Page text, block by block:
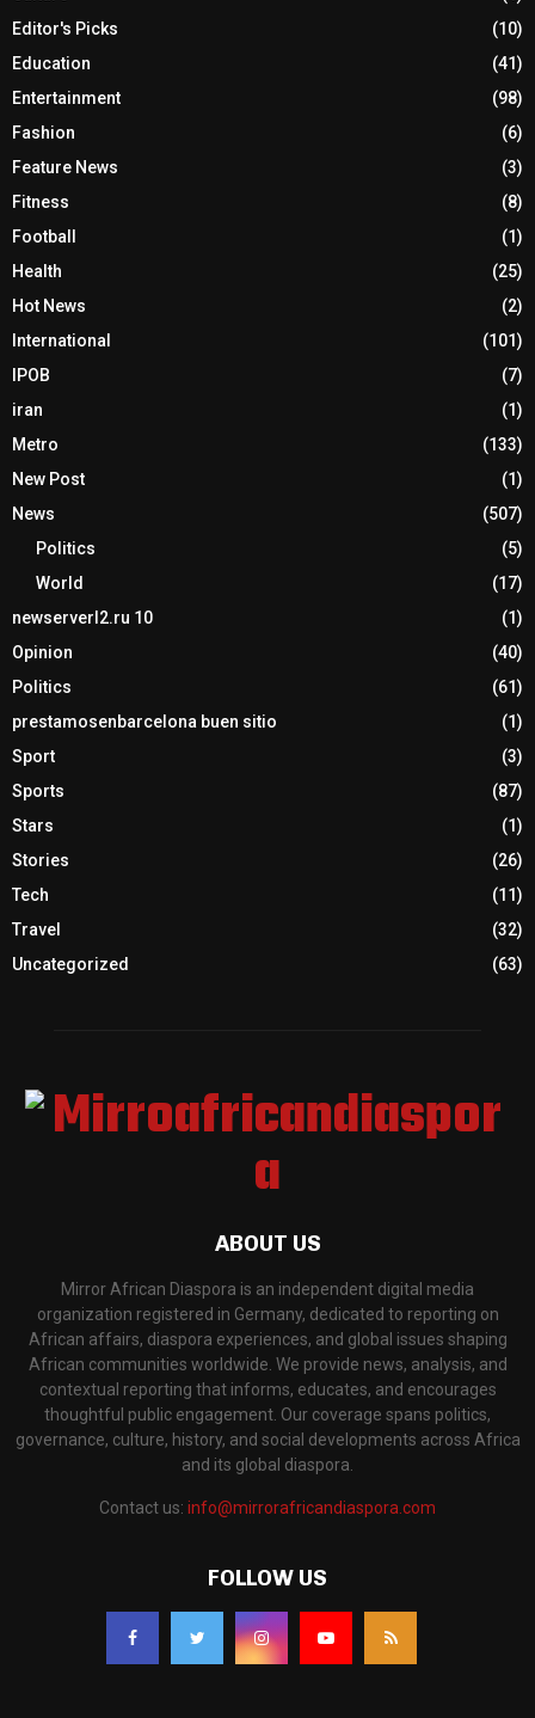
Editor's Picks
(10)
Education
(41)
Entertainment
(98)
Fashion
(6)
Feature News
(3)
Fitness
(8)
Football
(1)
Health
(25)
Hot News
(2)
International
(101)
IPOB
(7)
iran
(1)
Metro
(133)
New Post
(1)
News
(507)
Politics
(5)
World
(17)
newserverl2.ru 10
(1)
Opinion
(40)
Politics
(61)
prestamosenbarcelona buen sitio
(1)
Sport
(3)
Sports
(87)
Stars
(1)
Stories
(26)
Tech
(11)
Travel
(32)
Uncategorized
(63)
ABOUT US
Mirror African Diaspora is an independent digital media
organization registered in Germany, dedicated to reporting on
African affairs, diaspora experiences, and global issues shaping
African communities worldwide. We provide news, analysis, and
contextual reporting that informs, educates, and encourages
thoughtful public engagement. Our coverage spans politics,
governance, culture, history, and social developments across Africa
and its global diaspora.
Contact us: info@mirrorafricandiaspora.com
FOLLOW US